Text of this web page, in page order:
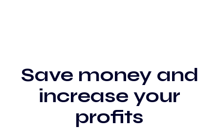
Save money and
increase your
profits